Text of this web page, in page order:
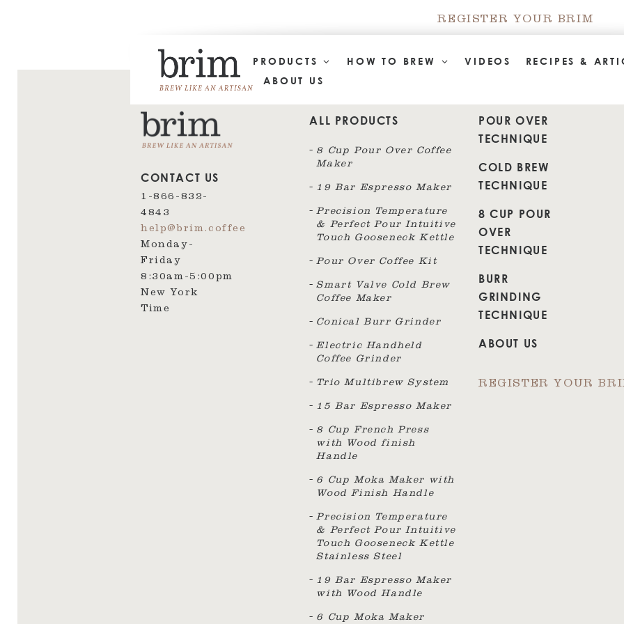
REGISTER YOUR BRIM
PRODUCTS HOW TO BREW VIDEOS
RECIPES &
ABOUT US
CONTACT US
1-866-832-
4843
help@brim.coffee
Monday-
Friday
8:30am‑5:00pm
New York
Time
ALL PRODUCTS
8 Cup Pour Over Coffee
Maker
19 Bar Espresso Maker
Precision Temperature
& Perfect Pour Intuitive
Touch Gooseneck Kettle
Pour Over Coffee Kit
Smart Valve Cold Brew
Coffee Maker
Conical Burr Grinder
Electric Handheld
Coffee Grinder
Trio Multibrew System
15 Bar Espresso Maker
8 Cup French Press
with Wood finish
Handle
6 Cup Moka Maker with
Wood Finish Handle
Precision Temperature
& Perfect Pour Intuitive
Touch Gooseneck Kettle
Stainless Steel
19 Bar Espresso Maker
with Wood Handle
6 Cup Moka Maker
POUR OVER
TECHNIQUE
COLD BREW
TECHNIQUE
8 CUP POUR
OVER
TECHNIQUE
BURR
GRINDING
TECHNIQUE
ABOUT US
REGISTER YOUR